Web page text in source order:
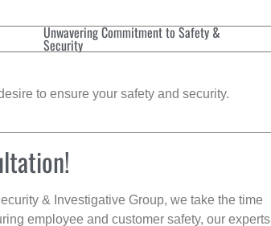
Unwavering Commitment to Safety &
Security
to ensure your safety and security.
& Investigative Group, we take the time
employee and customer safety, our experts